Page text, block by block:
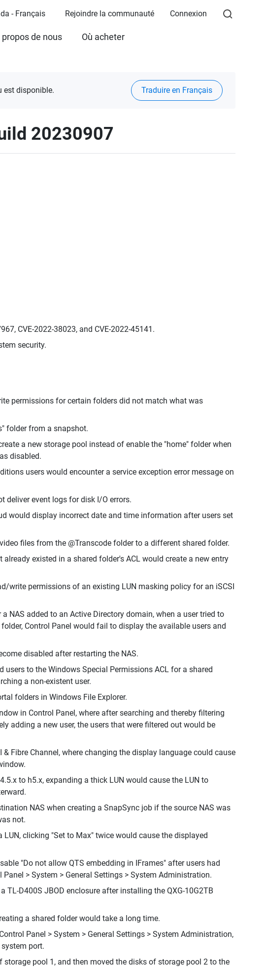
- Français Rejoindre la communauté Connexion
propos de nous Où acheter
est disponible. Traduire en Français
20230907
CVE-2022-38023, and CVE-2022-45141.
security.
permissions for certain folders did not match what was
folder from a snapshot.
a new storage pool instead of enable the "home" folder when
disabled.
users would encounter a service exception error message on
deliver event logs for disk I/O errors.
would display incorrect date and time information after users set
files from the @Transcode folder to a different shared folder.
existed in a shared folder's ACL would create a new entry
write permissions of an existing LUN masking policy for an iSCSI
NAS added to an Active Directory domain, when a user tried to
Control Panel would fail to display the available users and
disabled after restarting the NAS.
to the Windows Special Permissions ACL for a shared
a non-existent user.
folders in Windows File Explorer.
in Control Panel, where after searching and thereby filtering
adding a new user, the users that were filtered out would be
Fibre Channel, where changing the display language could cause
to h5.x, expanding a thick LUN would cause the LUN to
NAS when creating a SnapSync job if the source NAS was
not.
clicking "Set to Max" twice would cause the displayed
"Do not allow QTS embedding in IFrames" after users had
> System > General Settings > System Administration.
TL-D400S JBOD enclosure after installing the QXG-10G2TB
a shared folder would take a long time.
Panel > System > General Settings > System Administration,
port.
pool 1, and then moved the disks of storage pool 2 to the